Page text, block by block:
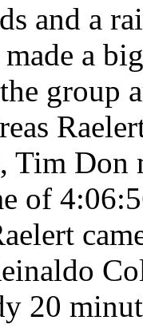
and a
made a
group
Tim Don
of
20